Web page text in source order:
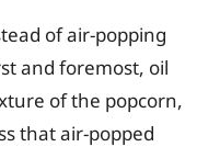
of air-popping
and foremost, oil
of the popcorn,
that air-popped